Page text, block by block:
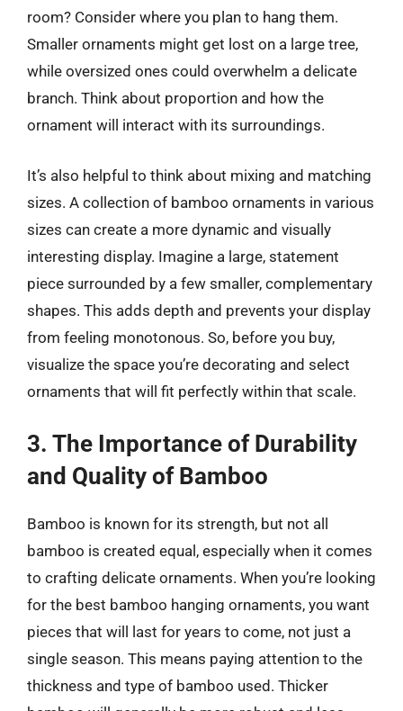
room? Consider where you plan to hang them.
Smaller ornaments might get lost on a large tree,
while oversized ones could overwhelm a delicate
branch. Think about proportion and how the
ornament will interact with its surroundings.
It’s also helpful to think about mixing and matching
sizes. A collection of bamboo ornaments in various
sizes can create a more dynamic and visually
interesting display. Imagine a large, statement
piece surrounded by a few smaller, complementary
shapes. This adds depth and prevents your display
from feeling monotonous. So, before you buy,
visualize the space you’re decorating and select
ornaments that will fit perfectly within that scale.
3. The Importance of Durability
and Quality of Bamboo
Bamboo is known for its strength, but not all
bamboo is created equal, especially when it comes
to crafting delicate ornaments. When you’re looking
for the best bamboo hanging ornaments, you want
pieces that will last for years to come, not just a
single season. This means paying attention to the
thickness and type of bamboo used. Thicker